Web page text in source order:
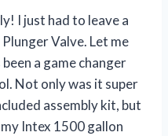
I just had to leave a
Valve. Let me
a game changer
Not only was it super
assembly kit, but
Intex 1500 gallon